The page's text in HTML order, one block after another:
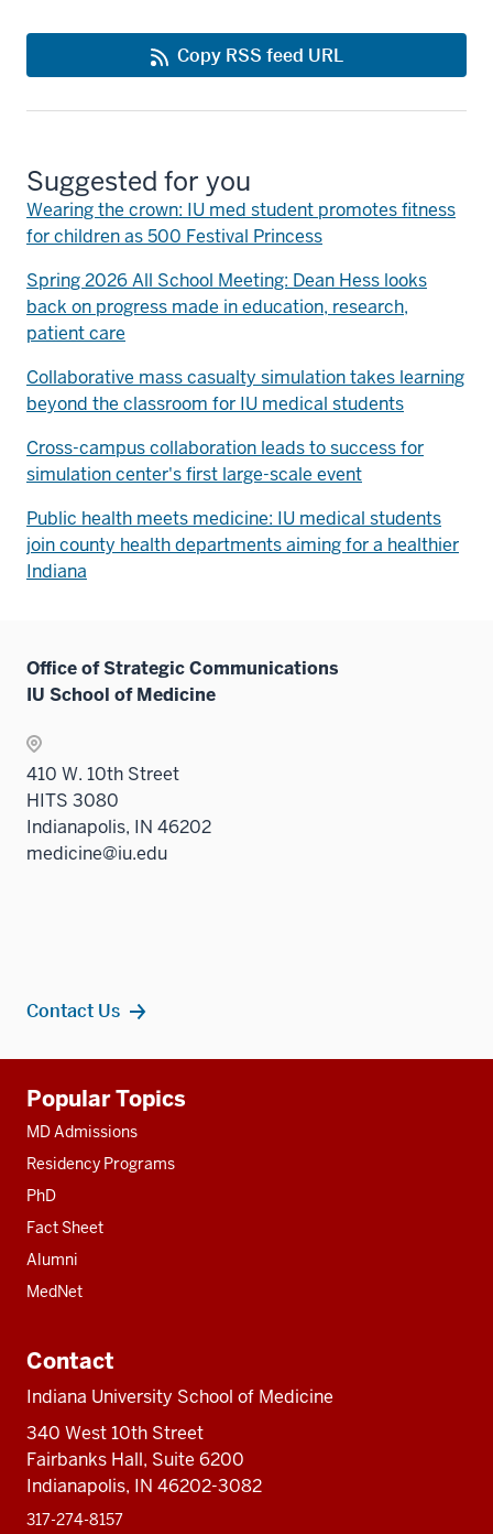
Copy RSS feed URL
Suggested for you
Wearing the crown: IU med student promotes fitness
for children as 500 Festival Princess
Spring 2026 All School Meeting: Dean Hess looks
back on progress made in education, research,
patient care
Collaborative mass casualty simulation takes learning
beyond the classroom for IU medical students
Cross-campus collaboration leads to success for
simulation center's first large-scale event
Public health meets medicine: IU medical students
join county health departments aiming for a healthier
Indiana
Office of Strategic Communications
IU School of Medicine
410 W. 10th Street
HITS 3080
Indianapolis, IN 46202
medicine@iu.edu
Contact Us
resources
Popular Topics
MD Admissions
Residency Programs
PhD
Fact Sheet
Alumni
MedNet
Contact
Indiana University School of Medicine
340 West 10th Street
Fairbanks Hall, Suite 6200
Indianapolis, IN 46202-3082
317-274-8157